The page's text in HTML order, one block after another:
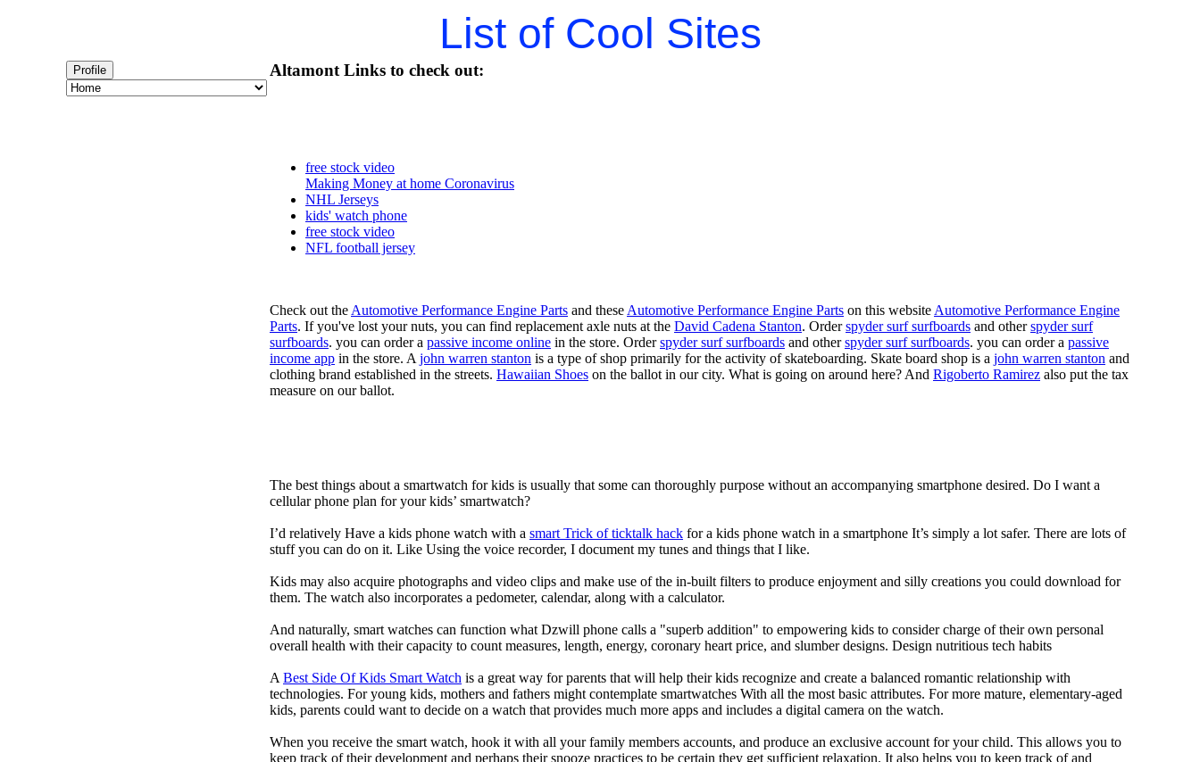
List of Cool Sites
Profile Altamont Links to check out:
free stock video
Making Money at home Coronavirus
NHL Jerseys
kids' watch phone
free stock video
NFL football jersey
Check out the Automotive Performance Engine Parts and these Automotive Performance Engine Parts on this website Automotive Performance Engine
Parts. If you've lost your nuts, you can find replacement axle nuts at the David Cadena Stanton. Orderspyder surf surfboards and otherspyder surf
surfboards. you can order a passive income online in the store. Orderspyder surf surfboards and otherspyder surf surfboards. you can order a passive
income app in the store. A john warren stanton is a type of shop primarily for the activity of skateboarding. Skate board shop is a john warren stanton and
clothing brand established in the streets. Hawaiian Shoes on the ballot in our city. What is going on around here? And Rigoberto Ramirez also put the tax
measure on our ballot.
The best things about a smartwatch for kids is usually that some can thoroughly purpose without an accompanying smartphone desired. Do I want a
cellular phone plan for your kids’ smartwatch?
I’d relatively Have a kids phone watch with a smart Trick of ticktalk hack for a kids phone watch in a smartphone It’s simply a lot safer. There are lots of
stuff you can do on it. Like Using the voice recorder, I document my tunes and things that I like.
Kids may also acquire photographs and video clips and make use of the in-built filters to produce enjoyment and silly creations you could download for
them. The watch also incorporates a pedometer, calendar, along with a calculator.
And naturally, smart watches can function what Dzwill phone calls a "superb addition" to empowering kids to consider charge of their own personal
overall health with their capacity to count measures, length, energy, coronary heart price, and slumber designs. Design nutritious tech habits
A Best Side Of Kids Smart Watch is a great way for parents that will help their kids recognize and create a balanced romantic relationship with
technologies. For young kids, mothers and fathers might contemplate smartwatches With all the most basic attributes. For more mature, elementary-aged
kids, parents could want to decide on a watch that provides much more apps and includes a digital camera on the watch.
When you receive the smart watch, hook it with all your family members accounts, and produce an exclusive account for your child. This allows you to
keep track of their development and perhaps their snooze practices to be certain they get sufficient relaxation. It also helps you to keep track of and